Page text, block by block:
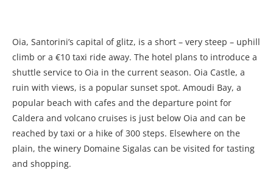
Oia, Santorini’s capital of glitz, is a short – very steep – uphill
climb or a €10 taxi ride away. The hotel plans to introduce a
shuttle service to Oia in the current season. Oia Castle, a
ruin with views, is a popular sunset spot. Amoudi Bay, a
popular beach with cafes and the departure point for
Caldera and volcano cruises is just below Oia and can be
reached by taxi or a hike of 300 steps. Elsewhere on the
plain, the winery Domaine Sigalas can be visited for tasting
and shopping.